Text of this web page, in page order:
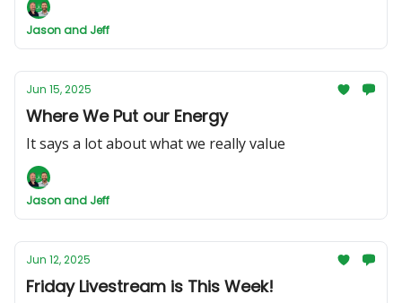
Jason and Jeff
Jun 15, 2025
Where We Put our Energy
It says a lot about what we really value
Jason and Jeff
Jun 12, 2025
Friday Livestream is This Week!